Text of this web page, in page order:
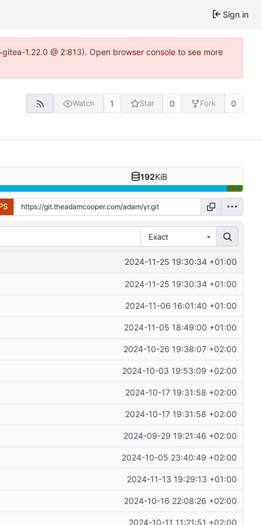
Sign in
1.22.0 @ 2:813). Open browser console to see more
Watch 1 Star 0 Fork 0
192KiB
Exact
2024-11-25 19:30:34 +01:00
2024-11-25 19:30:34 +01:00
2024-11-06 16:01:40 +01:00
2024-11-05 18:49:00 +01:00
2024-10-26 19:38:07 +02:00
2024-10-03 19:53:09 +02:00
2024-10-17 19:31:58 +02:00
2024-10-17 19:31:58 +02:00
2024-09-29 19:21:46 +02:00
2024-10-05 23:40:49 +02:00
2024-11-13 19:29:13 +01:00
2024-10-16 22:08:26 +02:00
2024-10-11 11:21:51 +02:00